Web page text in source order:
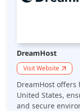
DreamHost
Visit Website
DreamHost
United States,
and secure